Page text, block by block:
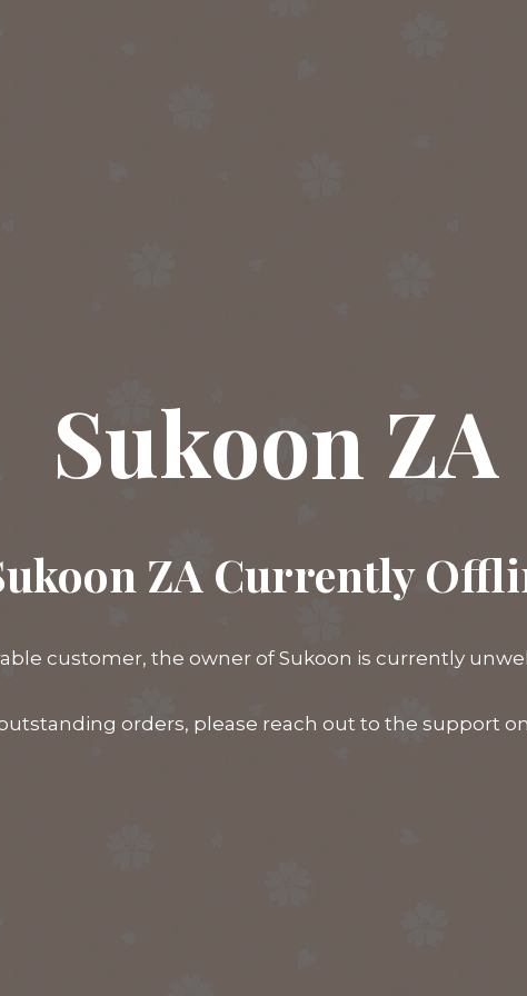
Sukoon ZA
ZA Currently
customer, the owner of Sukoon is currently
orders, please reach out to the support